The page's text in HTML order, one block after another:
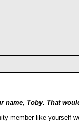
name, Toby. That
member like yourself